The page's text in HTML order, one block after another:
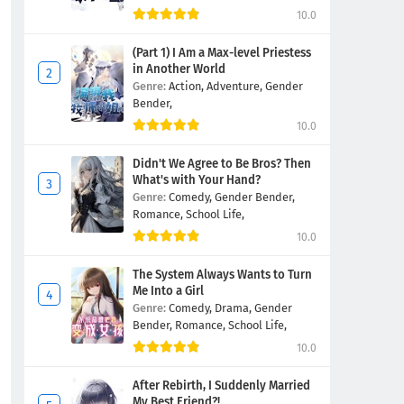
10.0
(Part 1) I Am a Max-level Priestess
in Another World
Genre: Action, Adventure, Gender
Bender,
10.0
Didn't We Agree to Be Bros? Then
What's with Your Hand?
Genre: Comedy, Gender Bender,
Romance, School Life,
10.0
The System Always Wants to Turn
Me Into a Girl
Genre: Comedy, Drama, Gender
Bender, Romance, School Life,
10.0
After Rebirth, I Suddenly Married